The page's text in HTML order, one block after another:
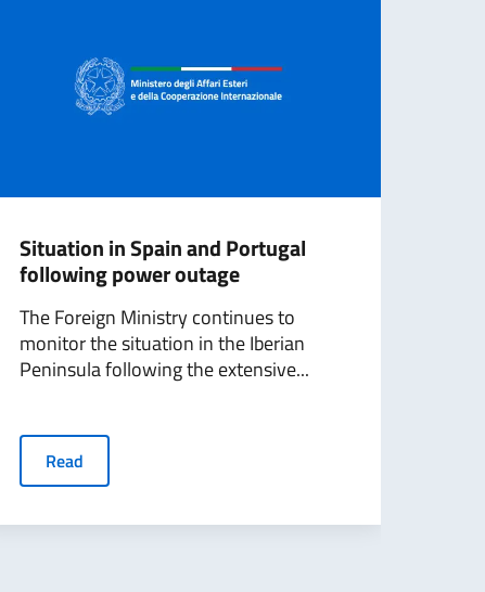
Situation in Spain and Portugal
following power outage
The Foreign Ministry continues to
monitor the situation in the Iberian
Peninsula following the extensive...
Read